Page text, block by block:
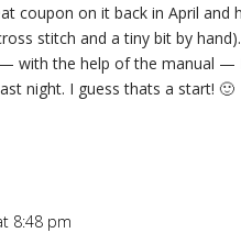
coupon on it back in April and
stitch and a tiny bit by
with the help of the manual —
night. I guess thats a start! 🙂
8:48 pm